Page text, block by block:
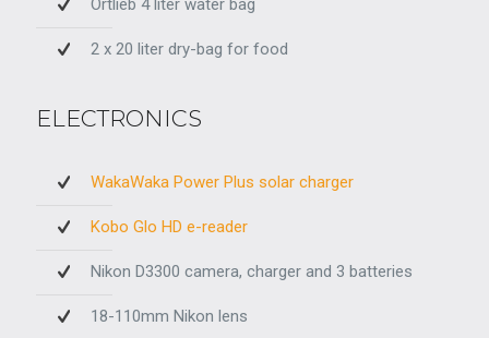
Ortlieb 4 liter water bag
2 x 20 liter dry-bag for food
ELECTRONICS
WakaWaka Power Plus solar charger
Kobo Glo HD e-reader
Nikon D3300 camera, charger and 3 batteries
18-110mm Nikon lens